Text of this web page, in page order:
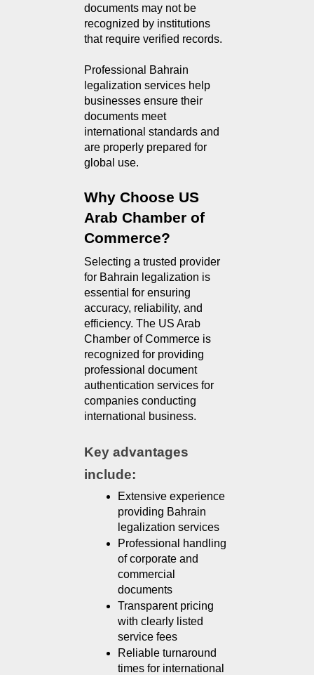
documents may not be
recognized by institutions
that require verified records.
Professional Bahrain
legalization services help
businesses ensure their
documents meet
international standards and
are properly prepared for
global use.
Why Choose US
Arab Chamber of
Commerce?
Selecting a trusted provider
for Bahrain legalization is
essential for ensuring
accuracy, reliability, and
efficiency. The US Arab
Chamber of Commerce is
recognized for providing
professional document
authentication services for
companies conducting
international business.
Key advantages
include:
Extensive experience
providing Bahrain
legalization services
Professional handling
of corporate and
commercial
documents
Transparent pricing
with clearly listed
service fees
Reliable turnaround
times for international